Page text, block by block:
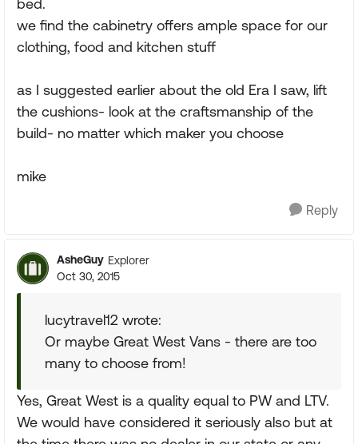
bed.
we find the cabinetry offers ample space for our
clothing, food and kitchen stuff
as I suggested earlier about the old Era I saw, lift
the cushions- look at the craftsmanship of the
build- no matter which maker you choose
mike
Reply
AsheGuy Explorer
Oct 30, 2015
lucytravel12 wrote:
Or maybe Great West Vans - there are too
many to choose from!
Yes, Great West is a quality equal to PW and LTV.
We would have considered it seriously also but at